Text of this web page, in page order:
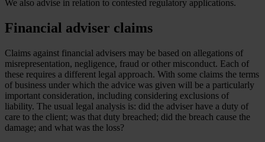
We also advise in relation to contested regulatory applications.
Financial adviser claims
Claims against financial advisers may be based on allegations of
misrepresentation, negligence, fraud or other misconduct. Each of
these requires a different legal approach. With some claims the terms
of business under which the advice was given will be a particularly
important consideration, including considering exclusions of
liability. The usual legal analysis is: did the adviser have a duty of
care to the client; was that duty breached; did the breach cause the
damage; and what was the loss?